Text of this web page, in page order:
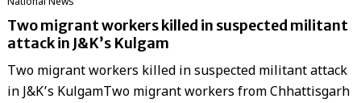
Two migrant workers killed in suspected militant
attack in J&K’s Kulgam
Two migrant workers killed in suspected militant attack
in J&K’s KulgamTwo migrant workers from Chhattisgarh